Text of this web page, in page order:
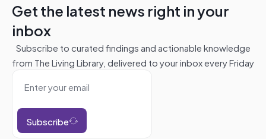
Get the latest news right in your
inbox
Subscribe to curated findings and actionable knowledge
from The Living Library, delivered to your inbox every Friday
Subscribe